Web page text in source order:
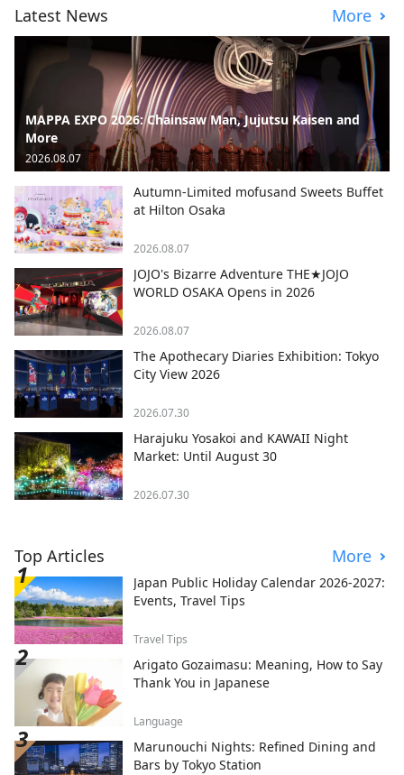
Latest News More
MAPPA EXPO 2026: Chainsaw Man, Jujutsu Kaisen and
More
2026.08.07
Autumn-Limited mofusand Sweets Buffet
at Hilton Osaka
2026.08.07
JOJO's Bizarre Adventure THE★JOJO
WORLD OSAKA Opens in 2026
2026.08.07
The Apothecary Diaries Exhibition: Tokyo
City View 2026
2026.07.30
Harajuku Yosakoi and KAWAII Night
Market: Until August 30
2026.07.30
Top Articles More
Japan Public Holiday Calendar 2026-2027:
Events, Travel Tips
Travel Tips
Arigato Gozaimasu: Meaning, How to Say
Thank You in Japanese
Language
Marunouchi Nights: Refined Dining and
Bars by Tokyo Station